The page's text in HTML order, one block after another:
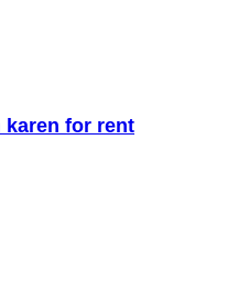
karen for rent